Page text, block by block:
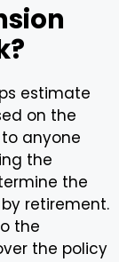
estimate
on the
anyone
the
the
retirement.
the
the policy